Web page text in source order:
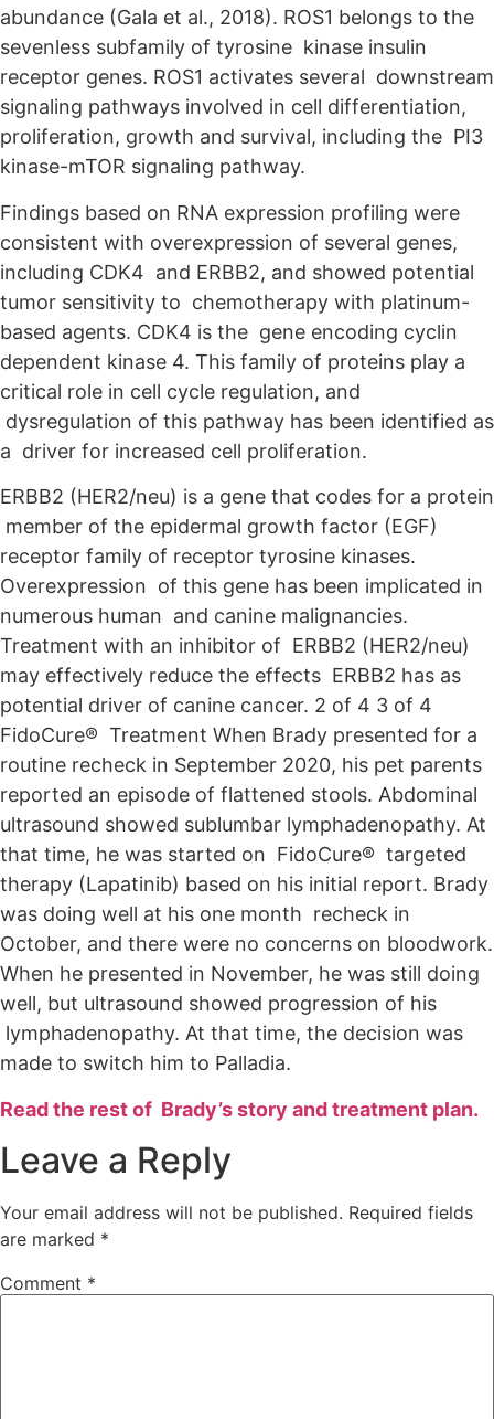
abundance (Gala et al., 2018). ROS1 belongs to the
sevenless subfamily of tyrosine kinase insulin
receptor genes. ROS1 activates several downstream
signaling pathways involved in cell differentiation,
proliferation, growth and survival, including the PI3
kinase-mTOR signaling pathway.
Findings based on RNA expression profiling were
consistent with overexpression of several genes,
including CDK4 and ERBB2, and showed potential
tumor sensitivity to chemotherapy with platinum-
based agents. CDK4 is the gene encoding cyclin
dependent kinase 4. This family of proteins play a
critical role in cell cycle regulation, and
dysregulation of this pathway has been identified as
a driver for increased cell proliferation.
ERBB2 (HER2/neu) is a gene that codes for a protein
member of the epidermal growth factor (EGF)
receptor family of receptor tyrosine kinases.
Overexpression of this gene has been implicated in
numerous human and canine malignancies.
Treatment with an inhibitor of ERBB2 (HER2/neu)
may effectively reduce the effects ERBB2 has as
potential driver of canine cancer. 2 of 4 3 of 4
FidoCure® Treatment When Brady presented for a
routine recheck in September 2020, his pet parents
reported an episode of flattened stools. Abdominal
ultrasound showed sublumbar lymphadenopathy. At
that time, he was started on FidoCure® targeted
therapy (Lapatinib) based on his initial report. Brady
was doing well at his one month recheck in
October, and there were no concerns on bloodwork.
When he presented in November, he was still doing
well, but ultrasound showed progression of his
lymphadenopathy. At that time, the decision was
made to switch him to Palladia.
Read the rest of Brady’s story and treatment plan.
Leave a Reply
Your email address will not be published. Required fields
are marked *
Comment *